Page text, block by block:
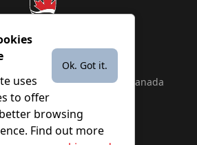
Ok. Got it.
uses
to offer
browsing
Find out more
Ottawa, ON, K1S 5B6, Canada
us byphoneor